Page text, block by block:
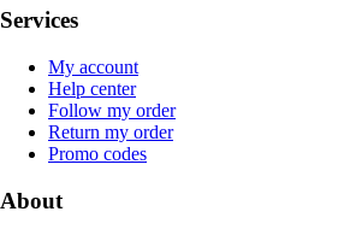
Services
My account
Help center
Follow my order
Return my order
Promo codes
About